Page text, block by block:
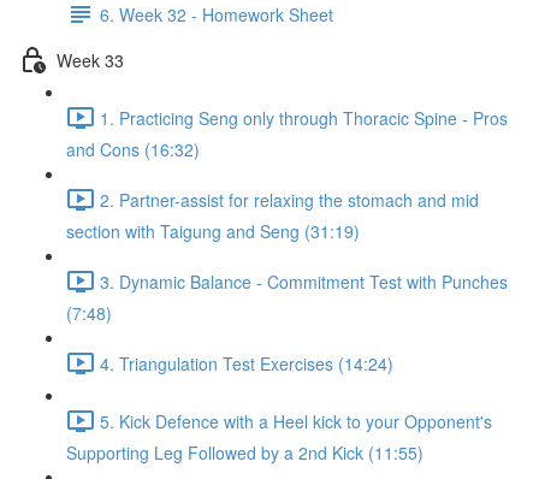
6. Week 32 - Homework Sheet
Week 33
1. Practicing Seng only through Thoracic Spine - Pros
and Cons (16:32)
2. Partner-assist for relaxing the stomach and mid
section with Taigung and Seng (31:19)
3. Dynamic Balance - Commitment Test with Punches
(7:48)
4. Triangulation Test Exercises (14:24)
5. Kick Defence with a Heel kick to your Opponent's
Supporting Leg Followed by a 2nd Kick (11:55)